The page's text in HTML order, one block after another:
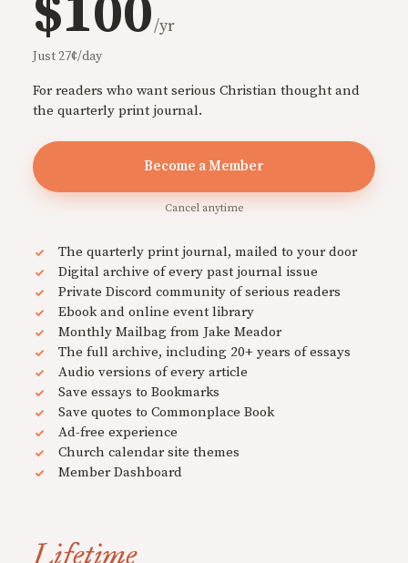
$100/yr
Just 27¢/day
For readers who want serious Christian thought and
the quarterly print journal.
Become a Member
Cancel anytime
The quarterly print journal, mailed to your door
Digital archive of every past journal issue
Private Discord community of serious readers
Ebook and online event library
Monthly Mailbag from Jake Meador
The full archive, including 20+ years of essays
Audio versions of every article
Save essays to Bookmarks
Save quotes to Commonplace Book
Ad-free experience
Church calendar site themes
Member Dashboard
Lifetime